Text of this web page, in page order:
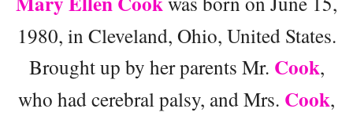
1980, in Cleveland, Ohio, United States.
Brought up by her parents Mr. Cook,
who had cerebral palsy, and Mrs. Cook,